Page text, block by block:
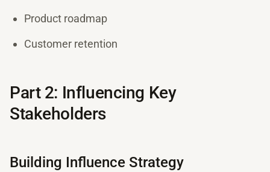
Product roadmap
Customer retention
Part 2: Influencing Key
Stakeholders
Building Influence Strategy